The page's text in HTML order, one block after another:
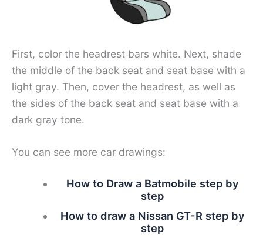
First, color the headrest bars white. Next, shade
the middle of the back seat and seat base with a
light gray. Then, cover the headrest, as well as
the sides of the back seat and seat base with a
dark gray tone.
You can see more car drawings:
How to Draw a Batmobile step by
step
How to draw a Nissan GT-R step by
step